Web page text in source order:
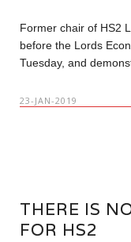
Former chair of HS2
before the Lords
Tuesday, and
23-JAN-2019
THERE IS
FOR HS2